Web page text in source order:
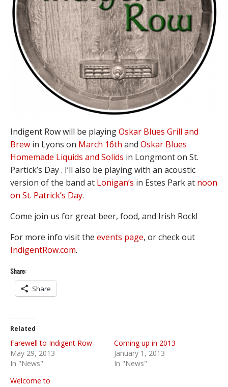
Indigent Row will be playingOskar Blues Grill and
Brew in Lyons on March 16th and Oskar Blues
Homemade Liquids and Solids in Longmont on St.
Partick’s Day . I’ll also be playing with an acoustic
version of the band at Lonigan’s in Estes Park at noon
on St. Patrick’s Day.
Come join us for great beer, food, and Irish Rock!
For more info visit the events page, or check out
IndigentRow.com.
Share:
Share
Related
Farewell to Indigent Row
May 29, 2013
In "News"
Coming up in 2013
January 1, 2013
In "News"
Welcome to